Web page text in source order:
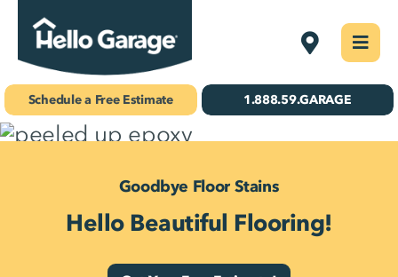
Skip
to
content
Kansas City
Concrete Coatings
Storage & Organization
About Us
Schedule Your Free Estimate!
Schedule a Free Estimate 1.888.59.GARAGE
Goodbye Floor Stains
Hello Beautiful Flooring!